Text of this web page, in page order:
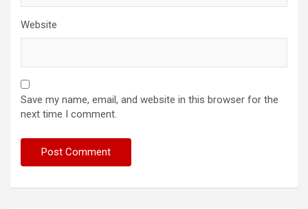
Website
Save my name, email, and website in this browser for the
next time I comment.